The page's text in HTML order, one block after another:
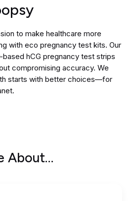
to make healthcare more
with eco pregnancy test kits. Our
hCG pregnancy test strips
compromising accuracy. We
starts with better choices—for
About…